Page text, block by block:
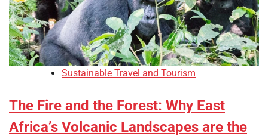
Sustainable Travel and Tourism
The Fire and the Forest: Why East
Africa’s Volcanic Landscapes are the